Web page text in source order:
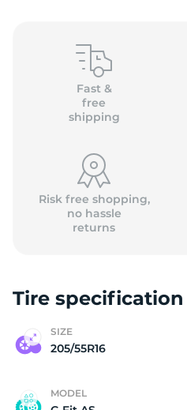
Fast &
free
shipping
Risk free shopping,
no hassle
returns
Tire specification
SIZE
205/55R16
MODEL